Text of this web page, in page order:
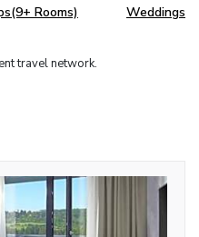
Rooms) Weddings
travel network.